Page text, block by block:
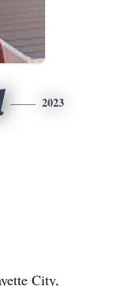
2023
City,